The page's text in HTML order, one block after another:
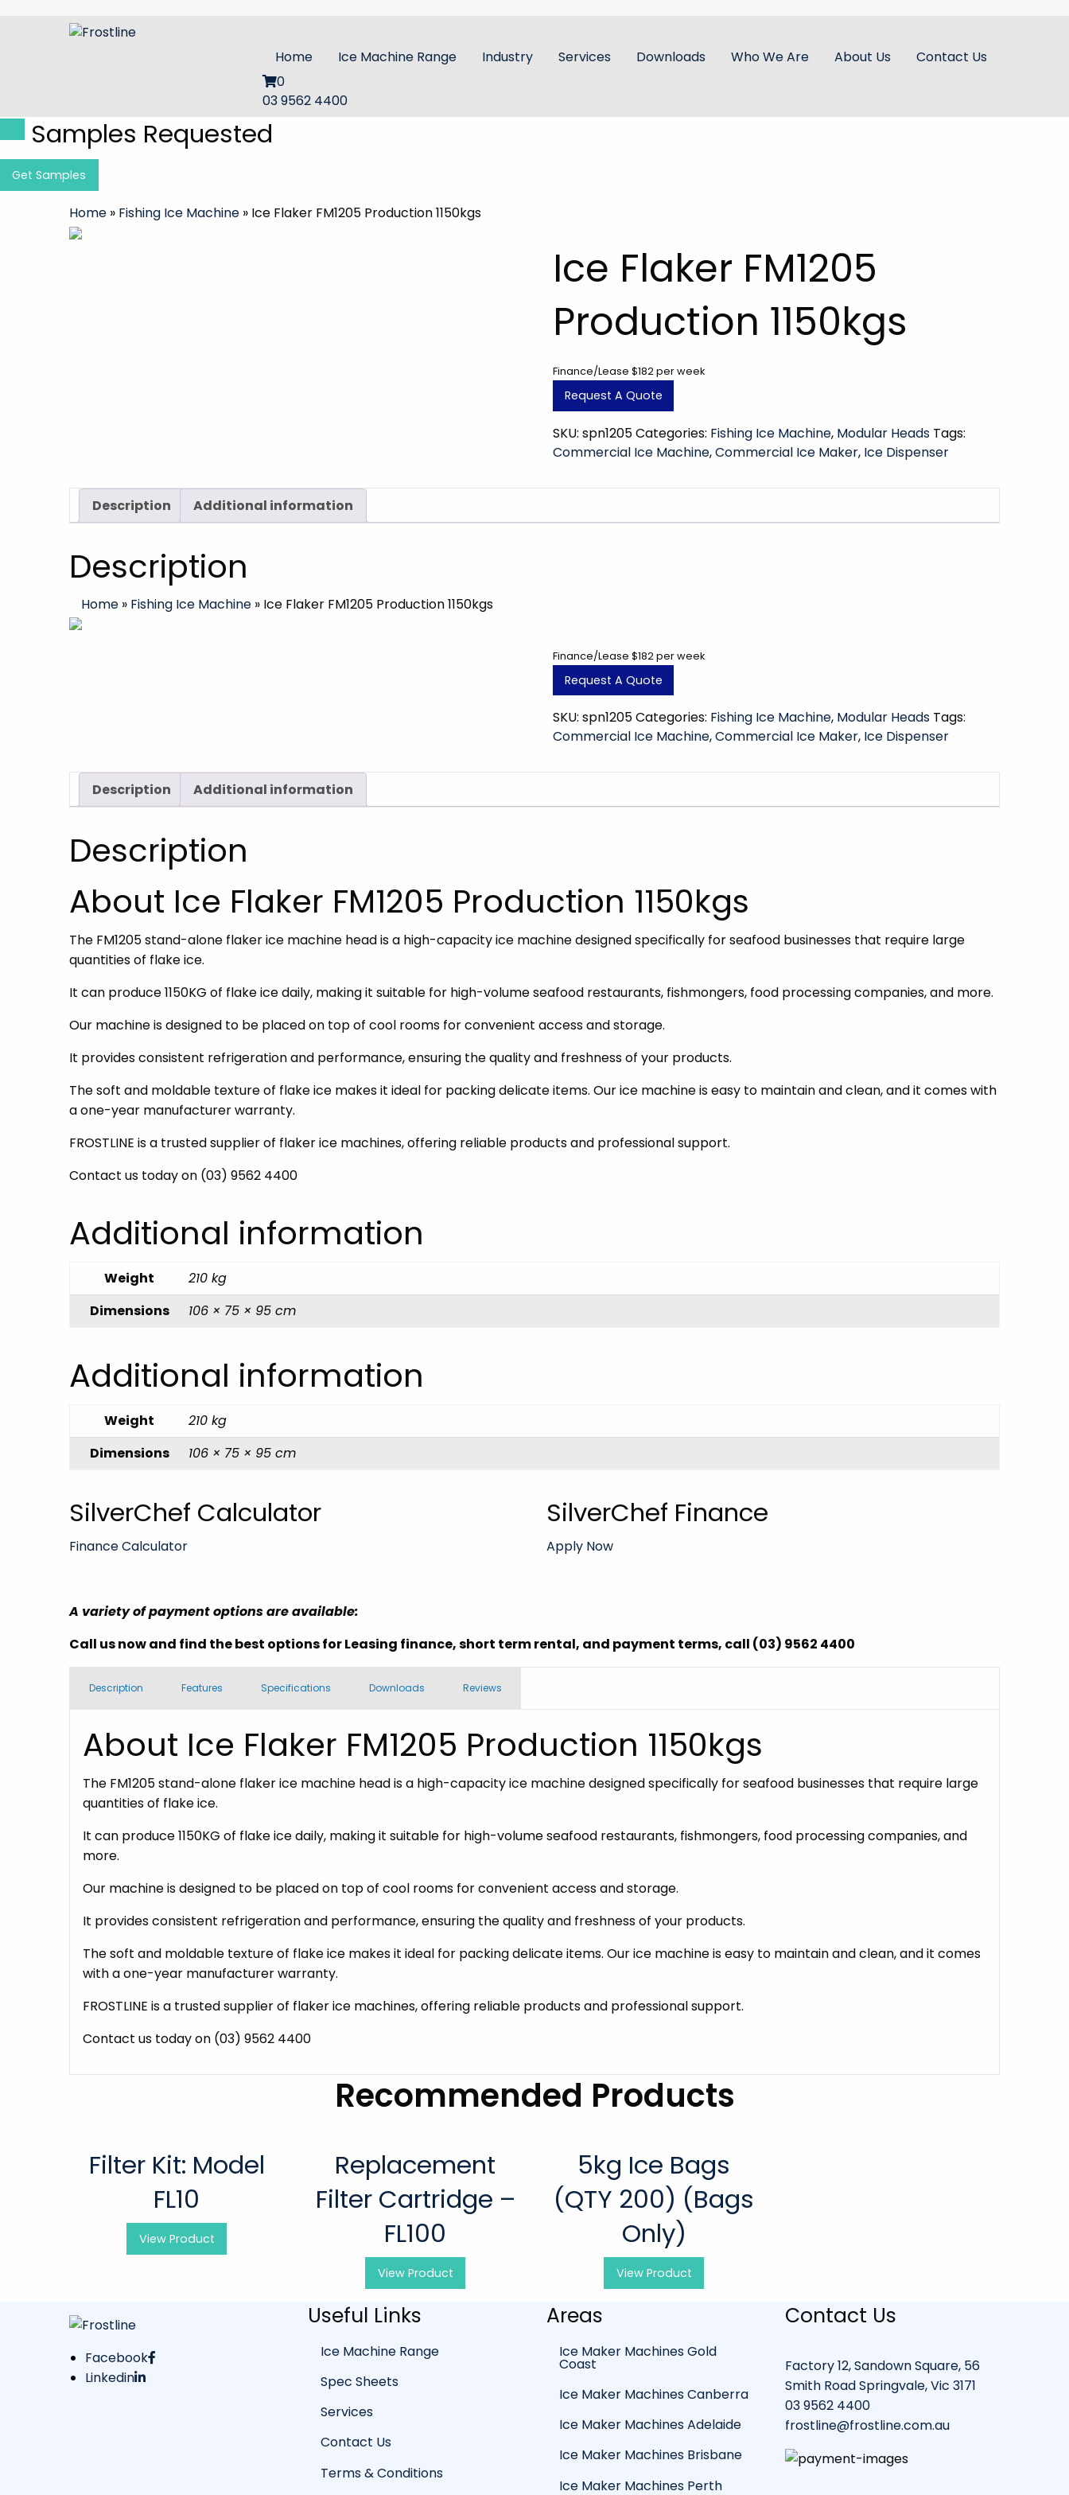
Home Ice Machine Range Industry Services Downloads Who We Are About Us
Contact Us
0
03 9562 4400
Samples Requested
Get Samples
Home » Fishing Ice Machine » Ice Flaker FM1205 Production 1150kgs
Ice Flaker FM1205
Production 1150kgs
Finance/Lease $182 per week
Request A Quote
SKU:spn1205Categories: Fishing Ice Machine, Modular Heads Tags:
Commercial Ice Machine,Commercial Ice Maker, Ice Dispenser
Description Additional information
Description
Home » Fishing Ice Machine » Ice Flaker FM1205 Production 1150kgs
Finance/Lease $182 per week
Request A Quote
SKU:spn1205Categories: Fishing Ice Machine, Modular Heads Tags:
Commercial Ice Machine,Commercial Ice Maker, Ice Dispenser
Description Additional information
Description
About Ice Flaker FM1205 Production 1150kgs
The FM1205 stand-alone flaker ice machine head is a high-capacity ice machine designed specifically for seafood businesses that require large
quantities of flake ice.
It can produce 1150KG of flake ice daily, making it suitable for high-volume seafood restaurants, fishmongers, food processing companies, and more.
Our machine is designed to be placed on top of cool rooms for convenient access and storage.
It provides consistent refrigeration and performance, ensuring the quality and freshness of your products.
The soft and moldable texture of flake ice makes it ideal for packing delicate items. Our ice machine is easy to maintain and clean, and it comes with
a one-year manufacturer warranty.
FROSTLINE is a trusted supplier of flaker ice machines, offering reliable products and professional support.
Contact us today on (03) 9562 4400
Additional information
Weight
210 kg
Dimensions
106 × 75 × 95 cm
Additional information
Weight
210 kg
Dimensions
106 × 75 × 95 cm
SilverChef Calculator
Finance Calculator
SilverChef Finance
Apply Now
A variety of payment options are available:
Call us now and find the best options forLeasing finance, short term rental, and payment terms, call (03) 9562 4400
Description Features Specifications Downloads Reviews
About Ice Flaker FM1205 Production 1150kgs
The FM1205 stand-alone flaker ice machine head is a high-capacity ice machine designed specifically for seafood businesses that require large
quantities of flake ice.
It can produce 1150KG of flake ice daily, making it suitable for high-volume seafood restaurants, fishmongers, food processing companies, and
more.
Our machine is designed to be placed on top of cool rooms for convenient access and storage.
It provides consistent refrigeration and performance, ensuring the quality and freshness of your products.
The soft and moldable texture of flake ice makes it ideal for packing delicate items. Our ice machine is easy to maintain and clean, and it comes
with a one-year manufacturer warranty.
FROSTLINE is a trusted supplier of flaker ice machines, offering reliable products and professional support.
Contact us today on (03) 9562 4400
Recommended Products
Filter Kit: Model
FL10
View Product
Replacement
Filter Cartridge –
FL100
View Product
5kg Ice Bags
(QTY 200) (Bags
Only)
View Product
Facebook
Linkedin
Useful Links
Ice Machine Range
Spec Sheets
Services
Contact Us
Terms & Conditions
Areas
Ice Maker Machines Gold
Coast
Ice Maker Machines Canberra
Ice Maker Machines Adelaide
Ice Maker Machines Brisbane
Ice Maker Machines Perth
Contact Us
Factory 12, Sandown Square, 56
Smith Road Springvale, Vic 3171
03 9562 4400
frostline@frostline.com.au